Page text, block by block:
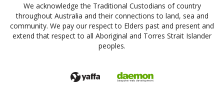
We acknowledge the Traditional Custodians of country
throughout Australia and their connections to land, sea and
community. We pay our respect to Elders past and present and
extend that respect to all Aboriginal and Torres Strait Islander
peoples.